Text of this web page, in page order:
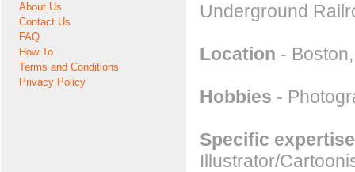
About Us
Contact Us
FAQ
How To
Terms and Conditions
Privacy Policy
Underground
Location -
Hobbies -
Specific expertise
Illustrator/